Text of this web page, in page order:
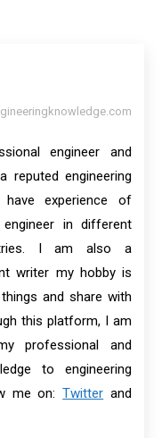
engineer and
reputed engineering
have experience of
in different
I am also a
writer my hobby is
and share with
this platform, I am
professional and
to engineering
me on:Twitter and